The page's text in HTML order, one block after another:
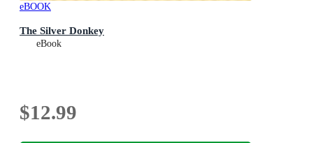
eBOOK
The Silver Donkey
eBook
$12.99